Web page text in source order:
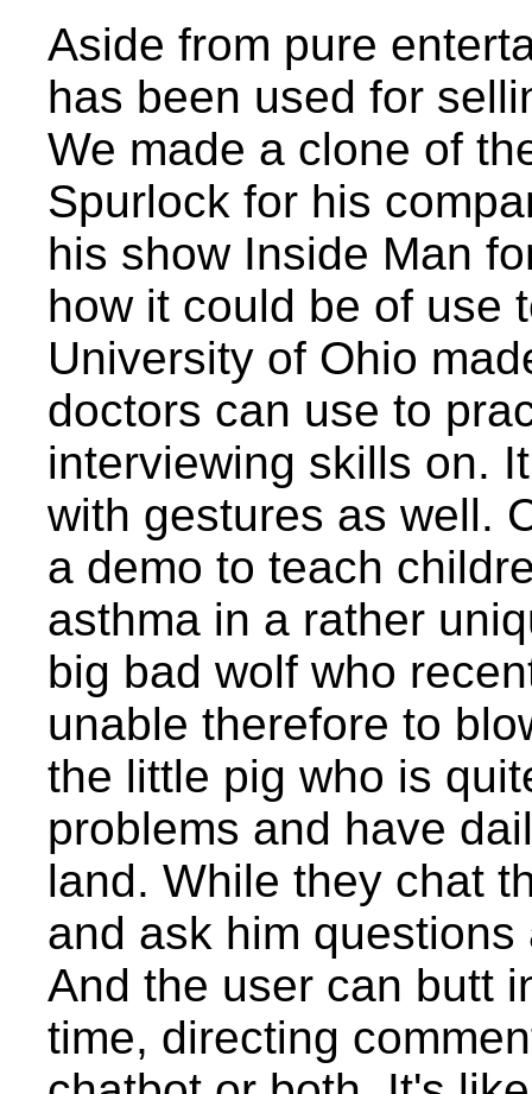
Aside from pure
has been used for
We made a clone of
Spurlock for his
his show Inside Man
how it could be of use
University of Ohio
doctors can use to
interviewing skills on.
with gestures as well.
a demo to teach
asthma in a rather
big bad wolf who
unable therefore to
the little pig who is
problems and have
land. While they chat
and ask him
And the user can butt
time, directing